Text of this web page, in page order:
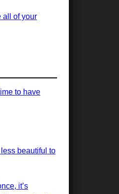
all of your
to have
less beautiful to
it’s